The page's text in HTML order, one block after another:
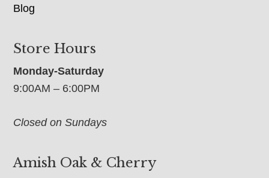
Blog
Store Hours
Monday-Saturday
9:00AM – 6:00PM
Closed on Sundays
Amish Oak & Cherry